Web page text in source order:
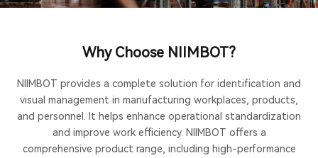
Why Choose NIIMBOT?
NIIMBOT provides a complete solution for identification and
visual management in manufacturing workplaces, products,
and personnel. It helps enhance operational standardization
and improve work efficiency. NIIMBOT offers a
comprehensive product range, including high-performance